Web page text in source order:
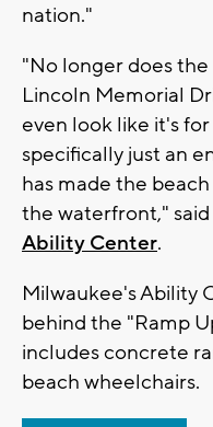
nation."
"No longer does
Lincoln Memorial
even look like it's
specifically just an
has made the
the waterfront," said
Ability Center.
Milwaukee's Ability
behind the "Ramp
includes concrete
beach wheelchairs.